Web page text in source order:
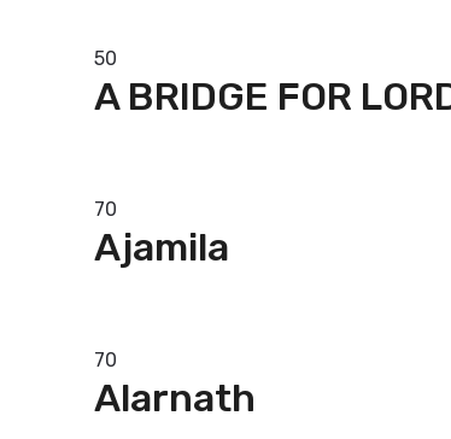
50
A BRIDGE FOR
70
Ajamila
70
Alarnath